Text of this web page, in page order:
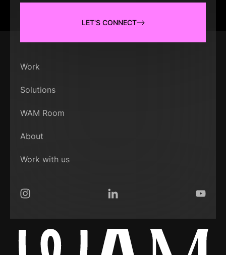
LET'S CONNECT
Work
Solutions
WAM Room
About
Work with us
Instagram LinkedIn